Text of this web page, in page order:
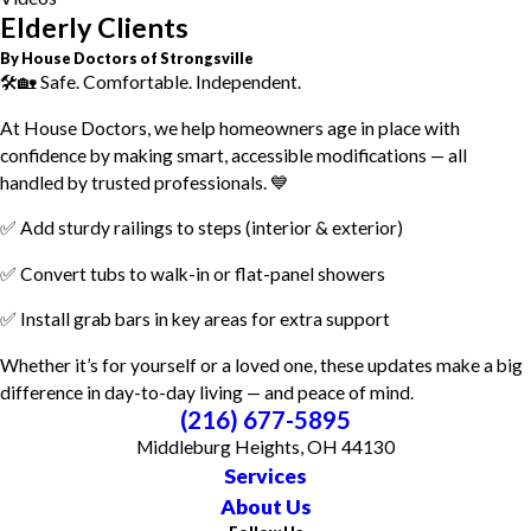
Elderly Clients
By House Doctors of Strongsville
🛠️🏡 Safe. Comfortable. Independent.
At House Doctors, we help homeowners age in place with
confidence by making smart, accessible modifications — all
handled by trusted professionals. 💙
✅ Add sturdy railings to steps (interior & exterior)
✅ Convert tubs to walk-in or flat-panel showers
✅ Install grab bars in key areas for extra support
Whether it’s for yourself or a loved one, these updates make a big
difference in day-to-day living — and peace of mind.
(216) 677-5895
Middleburg Heights, OH 44130
Services
About Us